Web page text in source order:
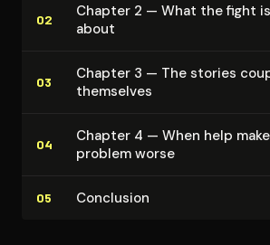
02
Chapter 2 — What the fight
about
03
Chapter 3 — The stories
themselves
04
Chapter 4 — When help
problem worse
05 Conclusion